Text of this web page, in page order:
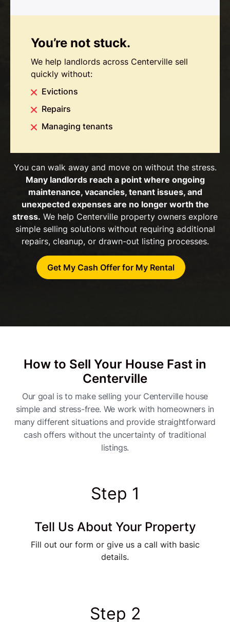
You’re not stuck.
We help landlords across Centerville sell
quickly without:
Evictions
Repairs
Managing tenants
You can walk away and move on without the stress.
Many landlords reach a point where ongoing
maintenance, vacancies, tenant issues, and
unexpected expenses are no longer worth the
stress. We help Centerville property owners explore
simple selling solutions without requiring additional
repairs, cleanup, or drawn-out listing processes.
Get My Cash Offer for My Rental
How to Sell Your House Fast in
Centerville
Our goal is to make selling your Centerville house
simple and stress-free. We work with homeowners in
many different situations and provide straightforward
cash offers without the uncertainty of traditional
listings.
Step 1
Tell Us About Your Property
Fill out our form or give us a call with basic
details.
Step 2